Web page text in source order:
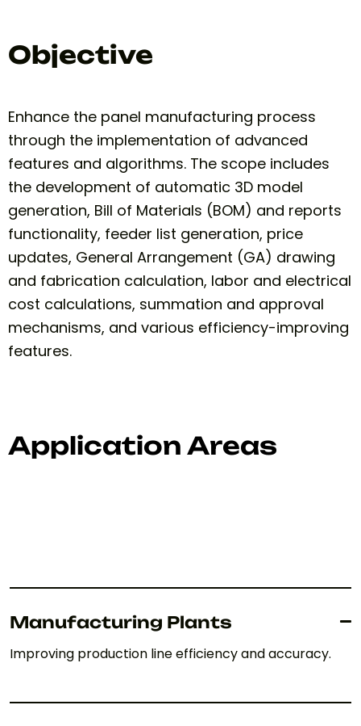
Objective
Enhance the panel manufacturing process
through the implementation of advanced
features and algorithms. The scope includes
the development of automatic 3D model
generation, Bill of Materials (BOM) and reports
functionality, feeder list generation, price
updates, General Arrangement (GA) drawing
and fabrication calculation, labor and electrical
cost calculations, summation and approval
mechanisms, and various efficiency-improving
features.
Application Areas
Manufacturing Plants
Improving production line efficiency and accuracy.